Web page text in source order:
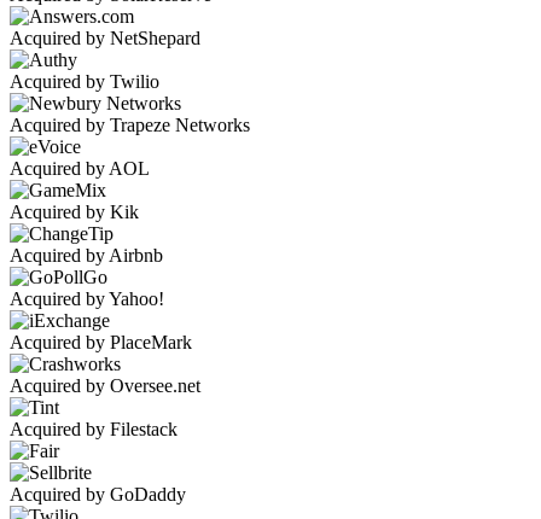
Acquired by NetShepard
Acquired by Twilio
Acquired by Trapeze Networks
Acquired by AOL
Acquired by Kik
Acquired by Airbnb
Acquired by Yahoo!
Acquired by PlaceMark
Acquired by Oversee.net
Acquired by Filestack
Acquired by GoDaddy